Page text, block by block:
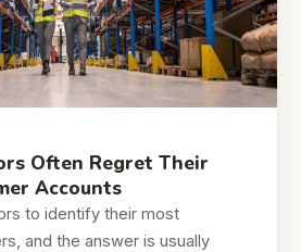
Often Regret Their
Accounts
to identify their most
and the answer is usually